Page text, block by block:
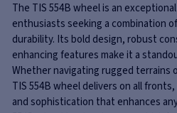
The TIS 554B wheel is an
enthusiasts seeking a combination
durability. Its bold design, robust
enhancing features make it a
Whether navigating rugged terrains
TIS 554B wheel delivers on all
and sophistication that enhances